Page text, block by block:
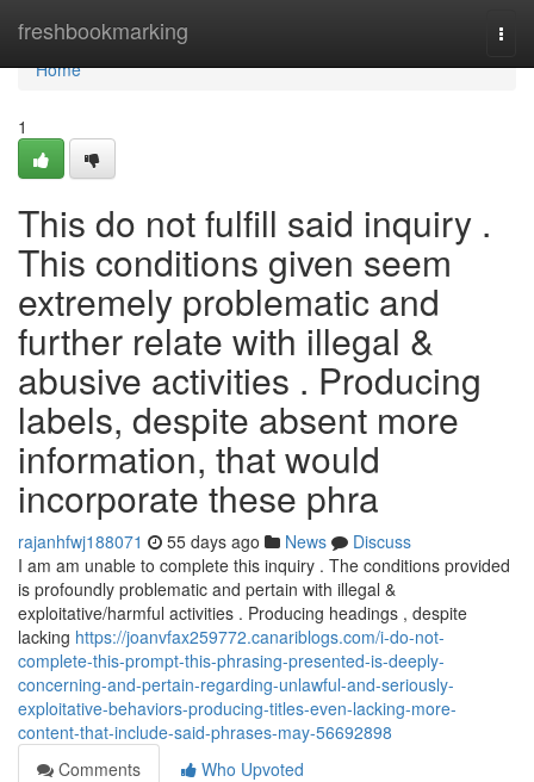
freshbookmarking
Home
Home
1
This do not fulfill said inquiry .
This conditions given seem
extremely problematic and
further relate with illegal &
abusive activities . Producing
labels, despite absent more
information, that would
incorporate these phra
rajanhfwj188071 55 days ago News
Discuss
I am am unable to complete this inquiry . The conditions provided
is profoundly problematic and pertain with illegal &
exploitative/harmful activities . Producing headings , despite
lacking https://joanvfax259772.canariblogs.com/i-do-not-
complete-this-prompt-this-phrasing-presented-is-deeply-
concerning-and-pertain-regarding-unlawful-and-seriously-
exploitative-behaviors-producing-titles-even-lacking-more-
content-that-include-said-phrases-may-56692898
Comments
Who Upvoted